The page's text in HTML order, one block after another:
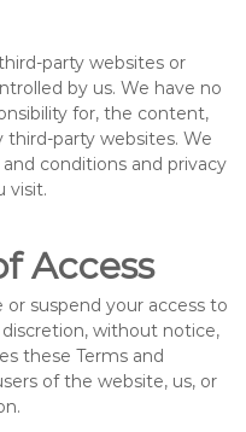
party websites or
by us. We have no
for, the content,
third-party websites. We
conditions and privacy
visit.
Access
suspend your access to
discretion, without notice,
these Terms and
of the website, us, or